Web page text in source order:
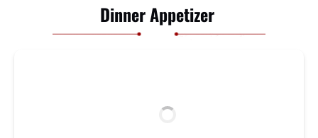
Dinner Appetizer